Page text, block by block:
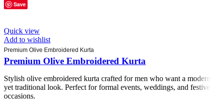
Save
Quick view
Add to wishlist
Premium Olive Embroidered Kurta
Premium Olive Embroidered Kurta
Stylish olive embroidered kurta crafted for men who want a modern
yet traditional look. Perfect for formal events, weddings, and festive
occasions.